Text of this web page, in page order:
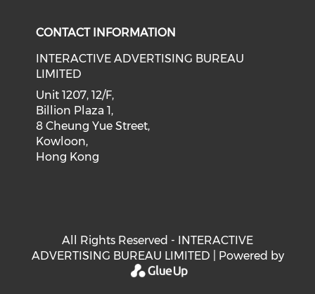
CONTACT INFORMATION
INTERACTIVE ADVERTISING BUREAU
LIMITED
Unit 1207, 12/F,
Billion Plaza 1,
8 Cheung Yue Street,
Kowloon,
Hong Kong
All Rights Reserved - INTERACTIVE
ADVERTISING BUREAU LIMITED | Powered by